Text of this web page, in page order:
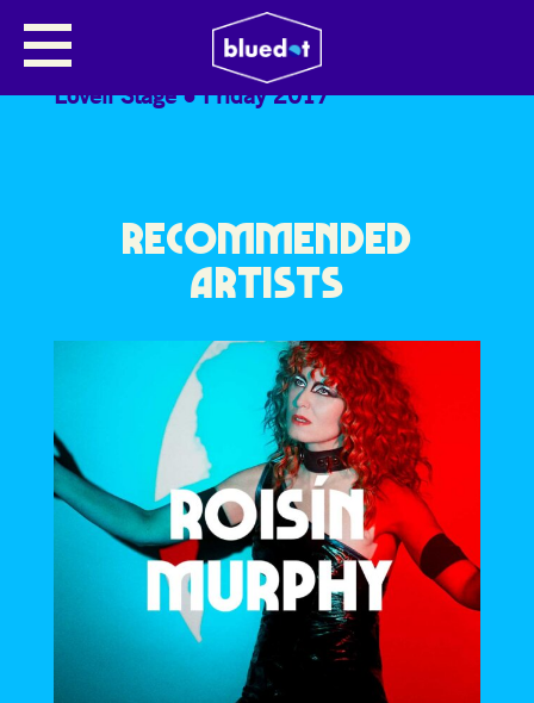
THE MOONLANDINGZ
Lovell Stage Friday 2017
RECOMMENDED
ARTISTS